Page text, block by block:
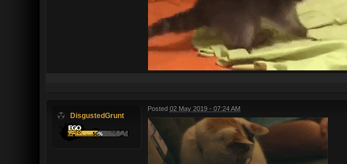
DisgustedGrunt
Posted 02 May 2019 - 07:24 AM